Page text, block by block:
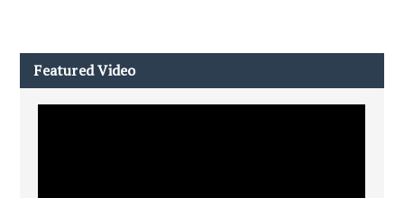
Featured Video